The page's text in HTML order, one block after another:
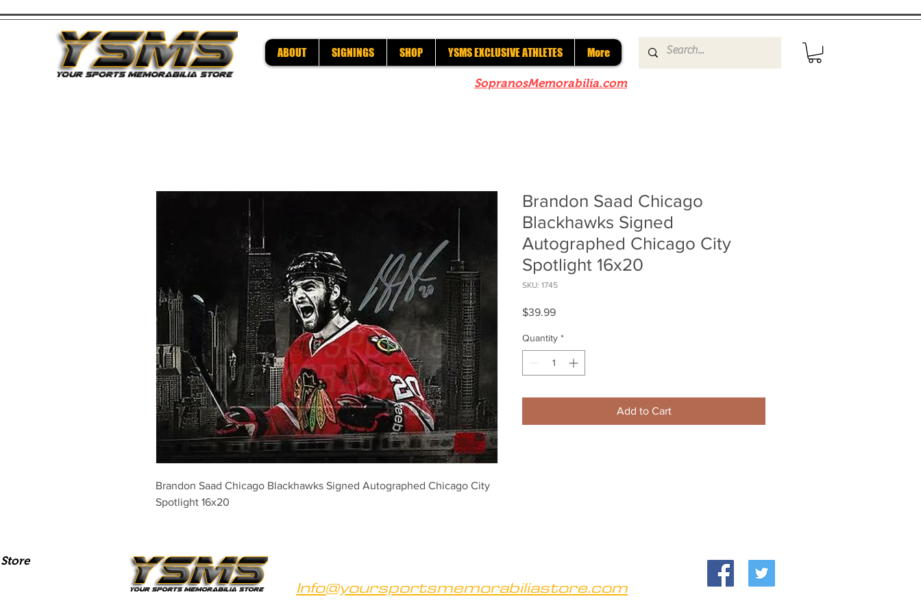
ABOUT SIGNINGS SHOP YSMS EXCLUSIVE ATHLETES More
SopranosMemorabilia.com
Brandon Saad Chicago Blackhawks Signed Autographed Chicago City
Spotlight 16x20
Brandon Saad Chicago
Blackhawks Signed
Autographed Chicago City
Spotlight 16x20
SKU: 1745
$39.99Price
Quantity *
Add to Cart
Info@yoursportsmemorabiliastore.com